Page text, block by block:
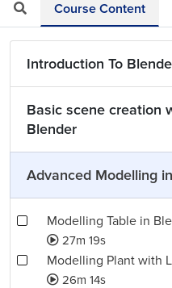
Course Content
Introduction To
Basic scene creation
Blender
Advanced Modelling
Modelling Table in
27m 19s
Modelling Plant with
26m 14s